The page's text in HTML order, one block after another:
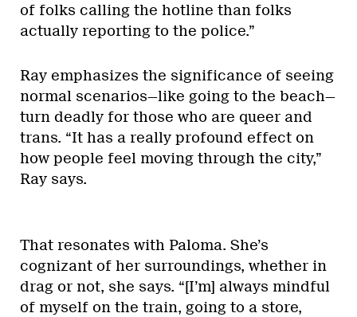
of folks calling the hotline than folks
actually reporting to the police.”
Ray emphasizes the significance of seeing
normal scenarios—like going to the beach—
turn deadly for those who are queer and
trans. “It has a really profound effect on
how people feel moving through the city,”
Ray says.
That resonates with Paloma. She’s
cognizant of her surroundings, whether in
drag or not, she says. “[I’m] always mindful
of myself on the train, going to a store,